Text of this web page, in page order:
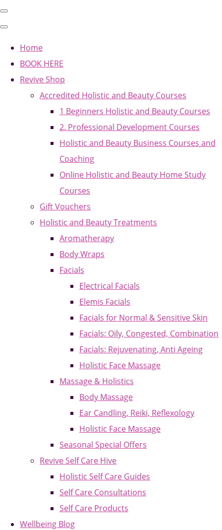
Home
BOOK HERE
Revive Shop
Accredited Holistic and Beauty Courses
1 Beginners Holistic and Beauty Courses
2. Professional Development Courses
Holistic and Beauty Business Courses and
Coaching
Online Holistic and Beauty Home Study
Courses
Gift Vouchers
Holistic and Beauty Treatments
Aromatherapy
Body Wraps
Facials
Electrical Facials
Elemis Facials
Facials for Normal & Sensitive Skin
Facials: Oily, Congested, Combination
Facials: Rejuvenating, Anti Ageing
Holistic Face Massage
Massage & Holistics
Body Massage
Ear Candling, Reiki, Reflexology
Holistic Face Massage
Seasonal Special Offers
Revive Self Care Hive
Holistic Self Care Guides
Self Care Consultations
Self Care Products
Wellbeing Blog